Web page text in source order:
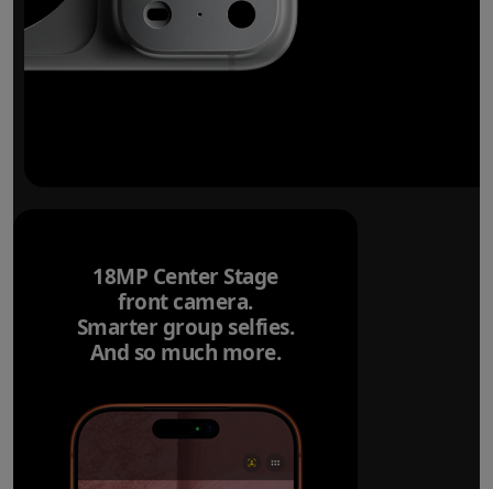
18MP Center Stage
front camera.
Smarter group selfies.
And so much more.